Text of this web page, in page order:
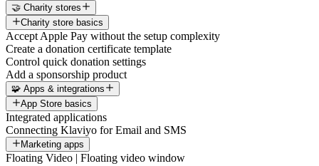
🤝 Charity stores
Charity store basics
Accept Apple Pay without the setup complexity
Create a donation certificate template
Control quick donation settings
Add a sponsorship product
🧩 Apps & integrations
App Store basics
Integrated applications
Connecting Klaviyo for Email and SMS
Marketing apps
Floating Video | Floating video window